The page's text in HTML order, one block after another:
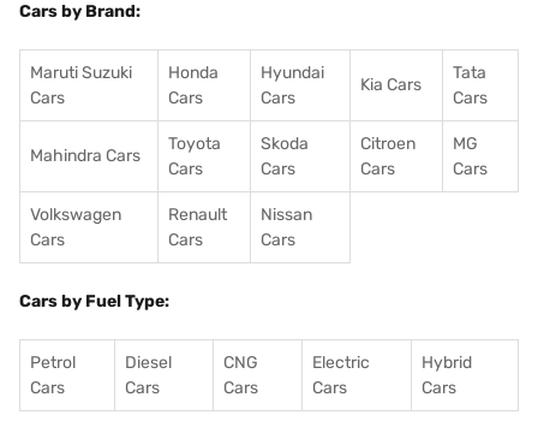
Cars by Brand:
Maruti Suzuki
Cars
Honda
Cars
Hyundai
Cars
Kia Cars
Tata
Cars
Mahindra Cars
Toyota
Cars
Skoda
Cars
Citroen
Cars
MG
Cars
Volkswagen
Cars
Renault
Cars
Nissan
Cars
Cars by Fuel Type:
Petrol
Cars
Diesel
Cars
CNG
Cars
Electric
Cars
Hybrid
Cars